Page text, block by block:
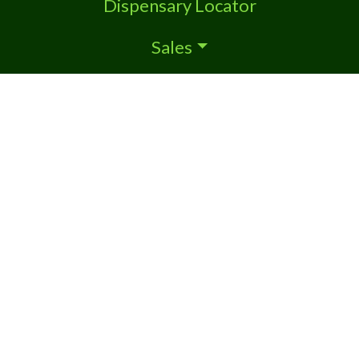
Dispensary Locator
Sales